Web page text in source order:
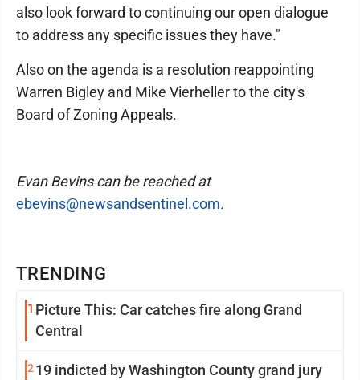
TRENDING
1 Picture This: Car catches fire along Grand
Central
219 indicted by Washington County grand jury
also look forward to continuing our open dialogue
to address any specific issues they have."
Also on the agenda is a resolution reappointing
Warren Bigley and Mike Vierheller to the city's
Board of Zoning Appeals.
Evan Bevins can be reached at
ebevins@newsandsentinel.com.